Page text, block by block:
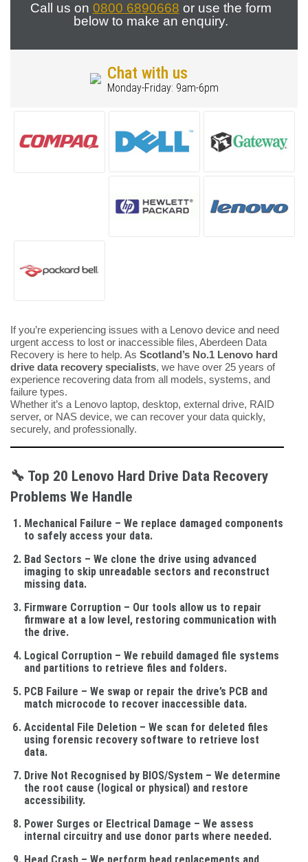
Call us on 0800 6890668 or use the form
below to make an enquiry.
Chat with us
Monday-Friday: 9am-6pm
If you’re experiencing issues with a Lenovo device and need
urgent access to lost or inaccessible files, Aberdeen Data
Recovery is here to help. As Scotland’s No.1 Lenovo hard
drive data recovery specialists, we have over 25 years of
experience recovering data from all models, systems, and
failure types.
Whether it’s a Lenovo laptop, desktop, external drive, RAID
server, or NAS device, we can recover your data quickly,
securely, and professionally.
🔧 Top 20 Lenovo Hard Drive Data Recovery
Problems We Handle
Mechanical Failure – We replace damaged components
to safely access your data.
Bad Sectors – We clone the drive using advanced
imaging to skip unreadable sectors and reconstruct
missing data.
Firmware Corruption – Our tools allow us to repair
firmware at a low level, restoring communication with
the drive.
Logical Corruption – We rebuild damaged file systems
and partitions to retrieve files and folders.
PCB Failure – We swap or repair the drive’s PCB and
match microcode to recover inaccessible data.
Accidental File Deletion – We scan for deleted files
using forensic recovery software to retrieve lost
data.
Drive Not Recognised by BIOS/System – We determine
the root cause (logical or physical) and restore
accessibility.
Power Surges or Electrical Damage – We assess
internal circuitry and use donor parts where needed.